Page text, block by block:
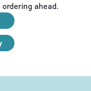
ahead.